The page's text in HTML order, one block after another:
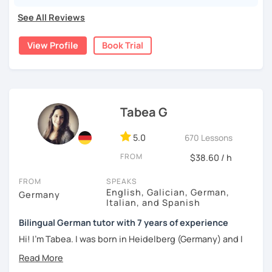
happy to meet you in a trial session.
Liebe Grüße
See All Reviews
View Profile Book Trial
Tabea G
5.0 670 Lessons
FROM $38.60 / h
FROM
Germany
SPEAKS
English, Galician, German,
Italian, and Spanish
Bilingual German tutor with 7 years of experience
Hi! I'm Tabea. I was born in Heidelberg (Germany) and I
grew up in Spain, so I am bilingual in German and Spanish.